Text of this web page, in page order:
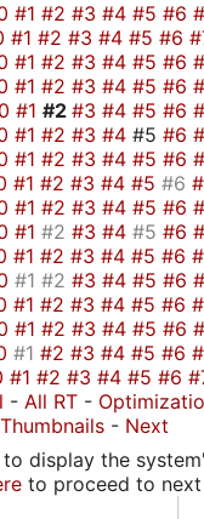
#1 #2 #3 #4 #5 #6
#1 #2 #3 #4 #5 #6
#1 #2 #3 #4 #5 #6
#1 #2 #3 #4 #5 #6
#1 #2 #3 #4 #5 #6
#1 #2 #3 #4 #5 #6
#1 #2 #3 #4 #5 #6
#1 #2 #3 #4 #5 #6
#1 #2 #3 #4 #5 #6
#1 #2 #3 #4 #5 #6
#1 #2 #3 #4 #5 #6
#1 #2 #3 #4 #5 #6
#1 #2 #3 #4 #5 #6
#1 #2 #3 #4 #5 #6
#1 #2 #3 #4 #5 #6
#1 #2 #3 #4 #5 #6
- All RT -
Thumbnails - Next
display the
to proceed to next